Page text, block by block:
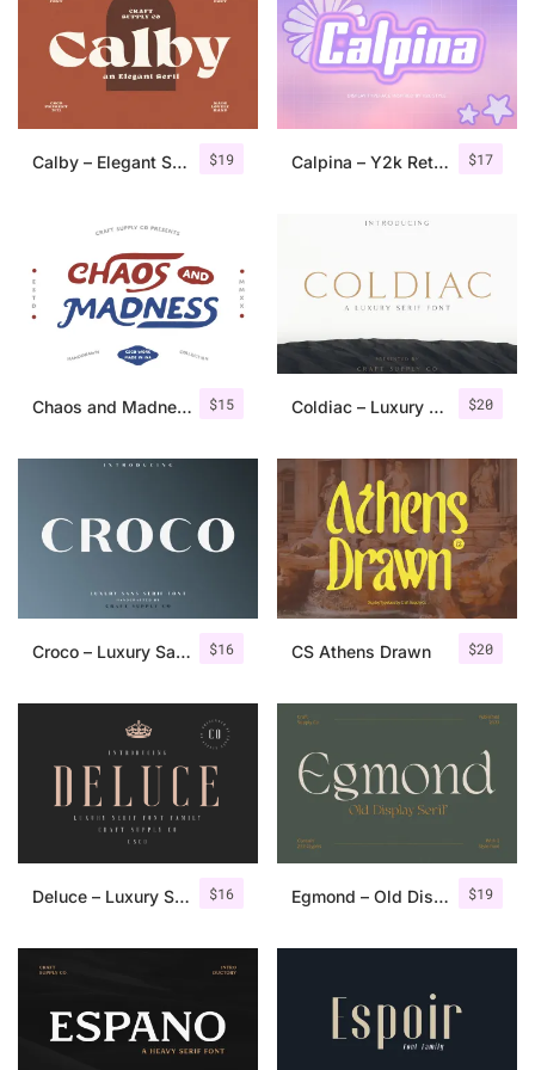
$19
Calby – Elegant Serif Font $17
Calpina – Y2k Retro Font
$15
Chaos and Madness – Handdrawn Font $20
Coldiac – Luxury Serif Font
$16
Croco – Luxury Sans Serif Font $20
CS Athens Drawn
$16
Deluce – Luxury Serif Font $19
Egmond – Old Display Serif
Categories
Bundle
Case Study
Font In Use
Tutorial
Uncategorized
Updates